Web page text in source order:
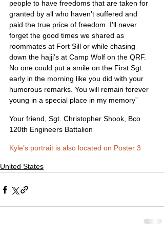
people to have freedoms that are taken for
granted by all who haven’t suffered and
paid the true price of freedom. I’ll never
forget the good times we shared as
roommates at Fort Sill or while chasing
down the hajji’s at Camp Wolf on the QRF.
No one could put a smile on the First Sgt.
early in the morning like you did with your
humorous remarks. You will remain forever
young in a special place in my memory”
Your friend, Sgt. Christopher Shook, Bco
120th Engineers Battalion
Kyle’s portrait is also located on Poster 3
United States